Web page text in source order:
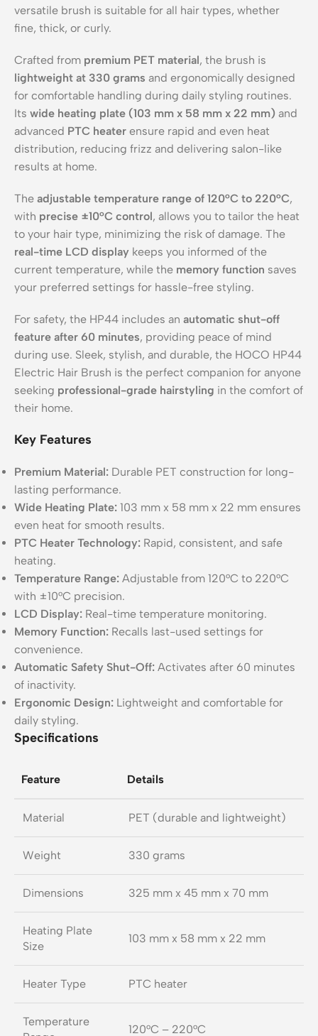
versatile brush is suitable for all hair types, whether
fine, thick, or curly.
Crafted from premium PET material, the brush is
lightweight at 330 grams and ergonomically designed
for comfortable handling during daily styling routines.
Its wide heating plate (103 mm x 58 mm x 22 mm) and
advanced PTC heater ensure rapid and even heat
distribution, reducing frizz and delivering salon-like
results at home.
The adjustable temperature range of 120°C to 220°C,
with precise ±10°C control, allows you to tailor the heat
to your hair type, minimizing the risk of damage. The
real-time LCD display keeps you informed of the
current temperature, while the memory function saves
your preferred settings for hassle-free styling.
For safety, the HP44 includes an automatic shut-off
feature after 60 minutes, providing peace of mind
during use. Sleek, stylish, and durable, the HOCO HP44
Electric Hair Brush is the perfect companion for anyone
seeking professional-grade hairstyling in the comfort of
their home.
Key Features
Premium Material: Durable PET construction for long-
lasting performance.
Wide Heating Plate: 103 mm x 58 mm x 22 mm ensures
even heat for smooth results.
PTC Heater Technology: Rapid, consistent, and safe
heating.
Temperature Range: Adjustable from 120°C to 220°C
with ±10°C precision.
LCD Display: Real-time temperature monitoring.
Memory Function: Recalls last-used settings for
convenience.
Automatic Safety Shut-Off: Activates after 60 minutes
of inactivity.
Ergonomic Design: Lightweight and comfortable for
daily styling.
Specifications
Feature Details
Material PET (durable and lightweight)
Weight 330 grams
Dimensions 325 mm x 45 mm x 70 mm
Heating Plate
Size
103 mm x 58 mm x 22 mm
Heater Type PTC heater
Temperature
120°C – 220°C